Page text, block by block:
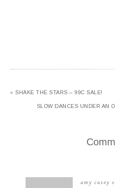
« SHAKE THE STARS – 99C SALE!
SLOW DANCES UNDER AN
amy casey